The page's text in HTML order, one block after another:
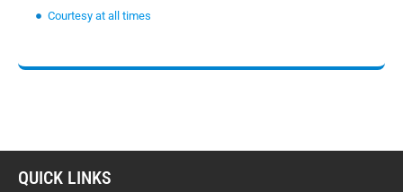
Courtesy at all times
QUICK LINKS